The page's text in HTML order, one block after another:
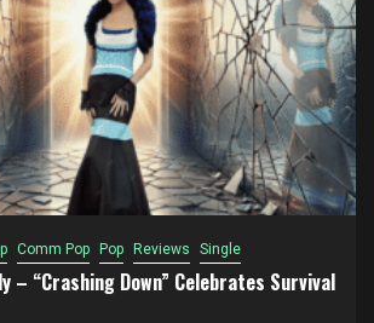
Comm Pop Pop Reviews Single
– “Crashing Down” Celebrates Survival